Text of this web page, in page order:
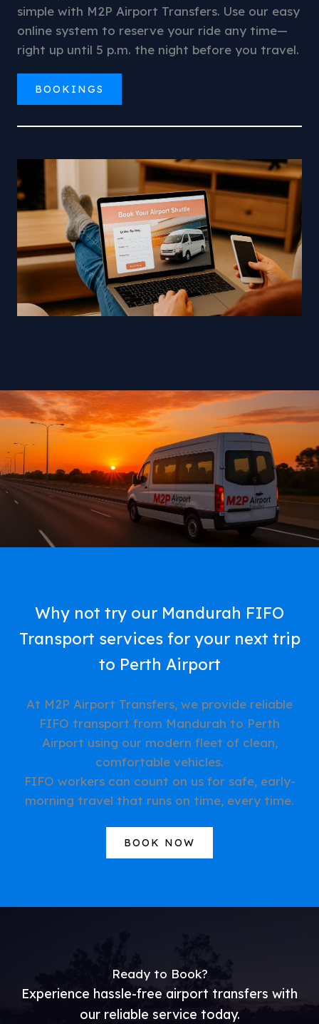
simple with M2P Airport Transfers. Use our easy
online system to reserve your ride any time—
right up until 5 p.m. the night before you travel.
BOOKINGS
Why not try our Mandurah FIFO
Transport services for your next trip
to Perth Airport
At M2P Airport Transfers, we provide reliable
FIFO transport from Mandurah to Perth
Airport using our modern fleet of clean,
comfortable vehicles.
FIFO workers can count on us for safe, early-
morning travel that runs on time, every time.
BOOK NOW
Ready to Book?
Experience hassle-free airport transfers with
our reliable service today.